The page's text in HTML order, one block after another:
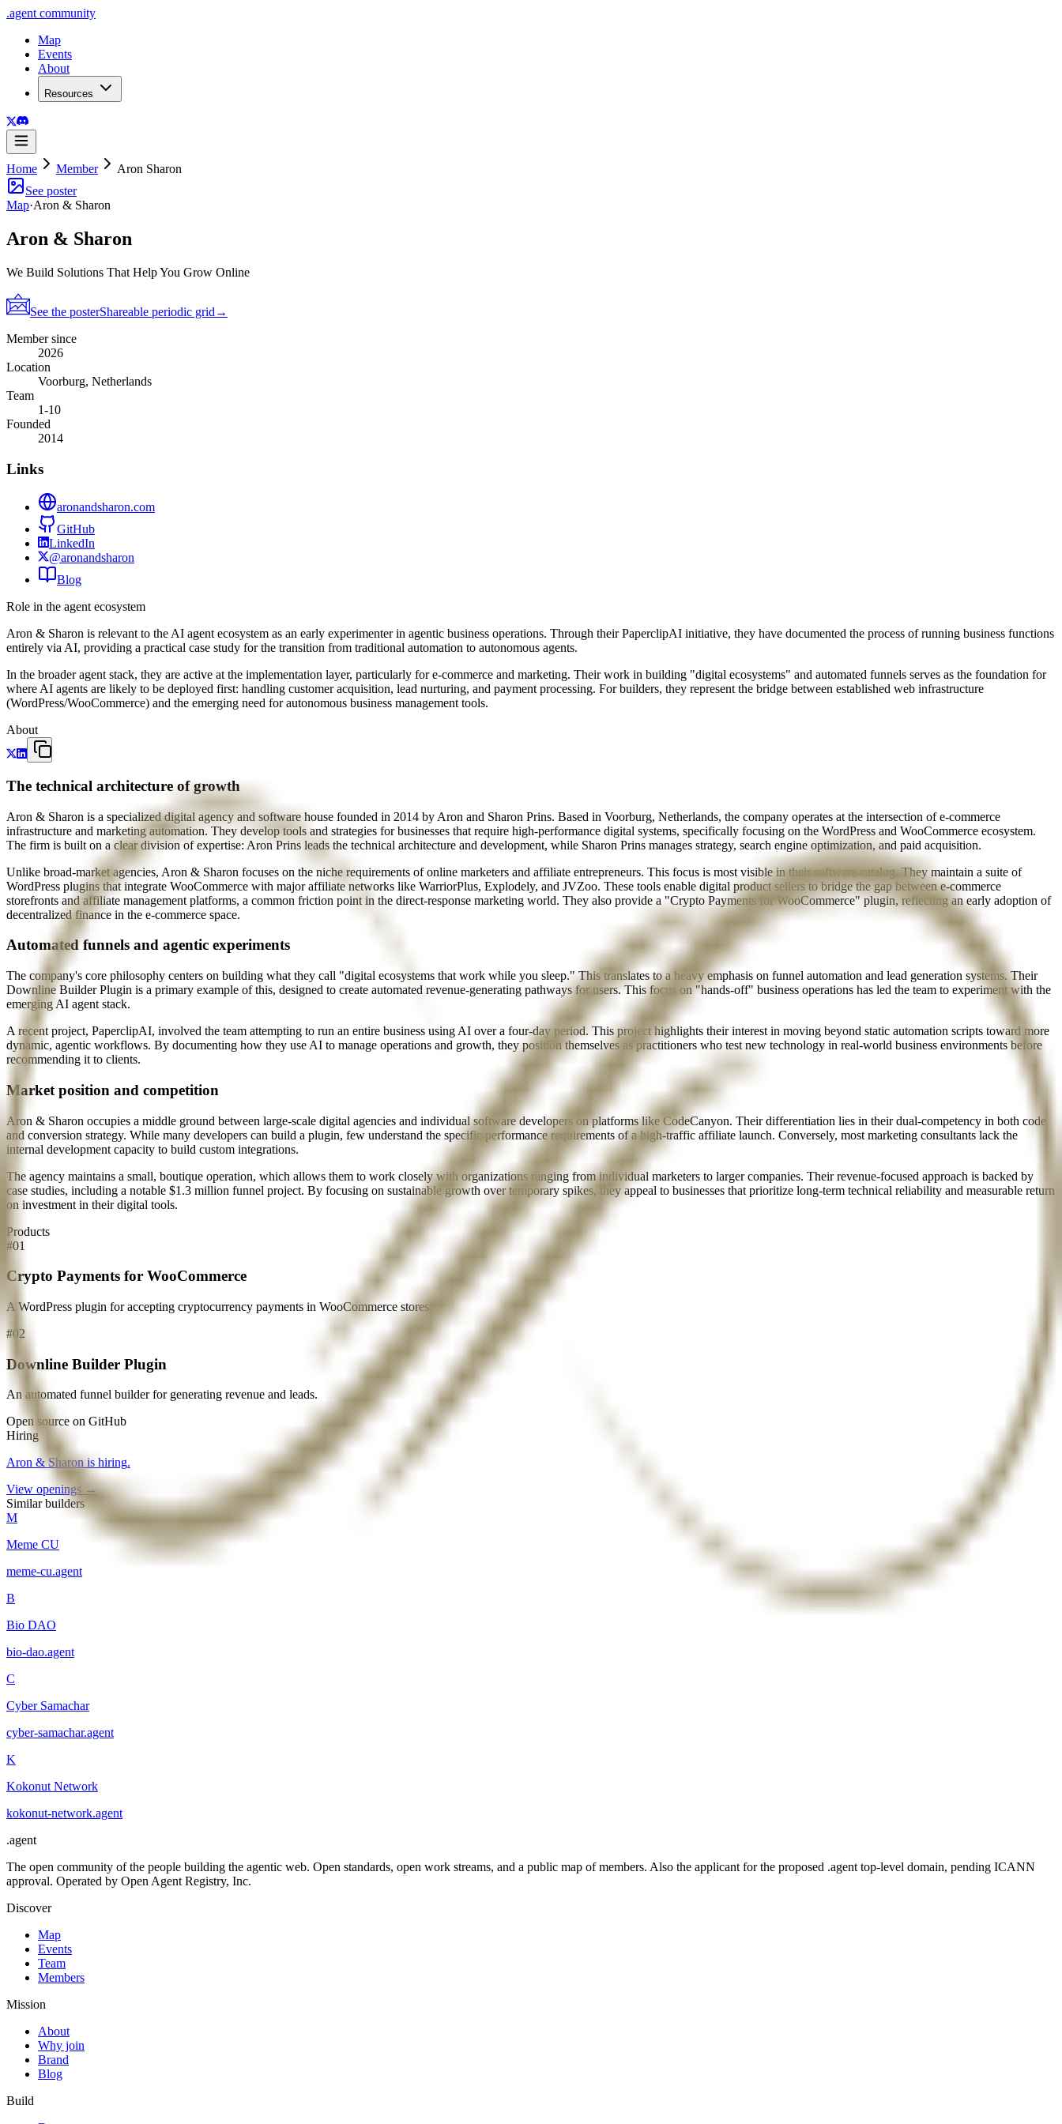
.agent community
Map
Events
About
Resources
Home Member
Aron Sharon
See poster
Map·Aron & Sharon
Aron & Sharon
We Build Solutions That Help You Grow Online
See the posterShareable periodic grid →
Member since
2026
Location
Voorburg, Netherlands
Team
1-10
Founded
2014
Links
aronandsharon.com
GitHub
LinkedIn
@aronandsharon
Blog
Role in the agent ecosystem
Aron & Sharon is relevant to the AI agent ecosystem as an early experimenter in agentic business operations. Through their PaperclipAI initiative, they have documented the process of running business functions
entirely via AI, providing a practical case study for the transition from traditional automation to autonomous agents.
In the broader agent stack, they are active at the implementation layer, particularly for e-commerce and marketing. Their work in building "digital ecosystems" and automated funnels serves as the foundation for
where AI agents are likely to be deployed first: handling customer acquisition, lead nurturing, and payment processing. For builders, they represent the bridge between established web infrastructure
(WordPress/WooCommerce) and the emerging need for autonomous business management tools.
About
The technical architecture of growth
Aron & Sharon is a specialized digital agency and software house founded in 2014 by Aron and Sharon Prins. Based in Voorburg, Netherlands, the company operates at the intersection of e-commerce
infrastructure and marketing automation. They develop tools and strategies for businesses that require high-performance digital systems, specifically focusing on the WordPress and WooCommerce ecosystem.
The firm is built on a clear division of expertise: Aron Prins leads the technical architecture and development, while Sharon Prins manages strategy, search engine optimization, and paid acquisition.
Unlike broad-market agencies, Aron & Sharon focuses on the niche requirements of online marketers and affiliate entrepreneurs. This focus is most visible in their software catalog. They maintain a suite of
WordPress plugins that integrate WooCommerce with major affiliate networks like WarriorPlus, Explodely, and JVZoo. These tools enable digital product sellers to bridge the gap between e-commerce
storefronts and affiliate management platforms, a common friction point in the direct-response marketing world. They also provide a "Crypto Payments for WooCommerce" plugin, reflecting an early adoption of
decentralized finance in the e-commerce space.
Automated funnels and agentic experiments
The company's core philosophy centers on building what they call "digital ecosystems that work while you sleep." This translates to a heavy emphasis on funnel automation and lead generation systems. Their
Downline Builder Plugin is a primary example of this, designed to create automated revenue-generating pathways for users. This focus on "hands-off" business operations has led the team to experiment with the
emerging AI agent stack.
A recent project, PaperclipAI, involved the team attempting to run an entire business using AI over a four-day period. This project highlights their interest in moving beyond static automation scripts toward more
dynamic, agentic workflows. By documenting how they use AI to manage operations and growth, they position themselves as practitioners who test new technology in real-world business environments before
recommending it to clients.
Market position and competition
Aron & Sharon occupies a middle ground between large-scale digital agencies and individual software developers on platforms like CodeCanyon. Their differentiation lies in their dual-competency in both code
and conversion strategy. While many developers can build a plugin, few understand the specific performance requirements of a high-traffic affiliate launch. Conversely, most marketing consultants lack the
internal development capacity to build custom integrations.
The agency maintains a small, boutique operation, which allows them to work closely with organizations ranging from individual marketers to larger companies. Their revenue-focused approach is backed by
case studies, including a notable $1.3 million funnel project. By focusing on sustainable growth over temporary spikes, they appeal to businesses that prioritize long-term technical reliability and measurable return
on investment in their digital tools.
Products
#01
Crypto Payments for WooCommerce
A WordPress plugin for accepting cryptocurrency payments in WooCommerce stores.
#02
Downline Builder Plugin
An automated funnel builder for generating revenue and leads.
Open source on GitHub
Hiring
Aron & Sharonis hiring.
View openings →
Similar builders
M
Meme CU
meme-cu.agent
B
Bio DAO
bio-dao.agent
C
Cyber Samachar
cyber-samachar.agent
K
Kokonut Network
kokonut-network.agent
.agent
The open community of the people building the agentic web. Open standards, open work streams, and a public map of members. Also the applicant for the proposed .agent top-level domain, pending ICANN
approval. Operated by Open Agent Registry, Inc.
Discover
Map
Events
Team
Members
Mission
About
Why join
Brand
Blog
Build